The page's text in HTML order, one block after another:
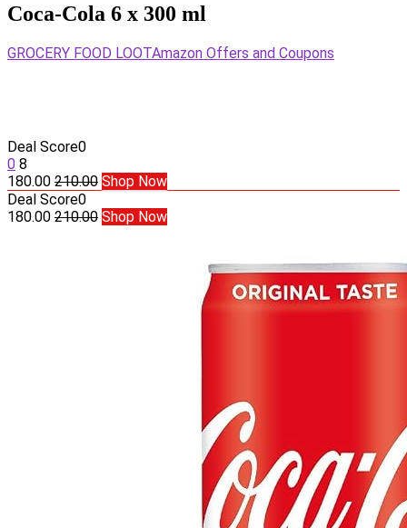
Coca-Cola 6 x 300 ml
GROCERY FOOD LOOTAmazon Offers and Coupons
Deal Score0
0 8
180.00 210.00 Shop Now
Deal Score0
180.00 210.00 Shop Now